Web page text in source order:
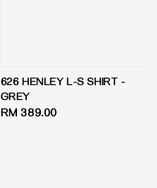
626 HENLEY L-S SHIRT -
GREY
Regular
RM 389.00